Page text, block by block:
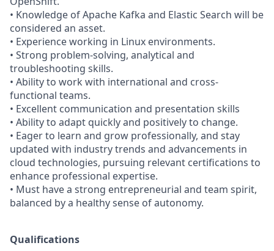
• Knowledge of Apache Kafka and Elastic Search will be
considered an asset.
• Experience working in Linux environments.
• Strong problem-solving, analytical and
troubleshooting skills.
• Ability to work with international and cross-
functional teams.
• Excellent communication and presentation skills
• Ability to adapt quickly and positively to change.
• Eager to learn and grow professionally, and stay
updated with industry trends and advancements in
cloud technologies, pursuing relevant certifications to
enhance professional expertise.
• Must have a strong entrepreneurial and team spirit,
balanced by a healthy sense of autonomy.
Qualifications